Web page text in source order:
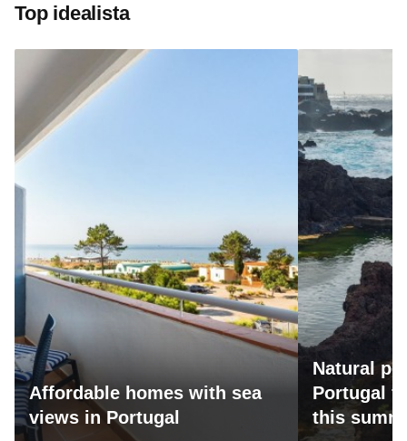
Top idealista
Affordable homes with sea
views in Portugal
Natural
Portugal
this